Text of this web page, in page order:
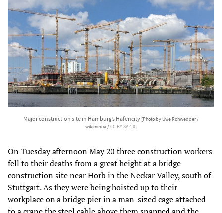
Major construction site in Hamburg’s Hafencity [Photo by Uwe Rohwedder /
wikimedia /CC BY-SA 4.0]
On Tuesday afternoon May 20 three construction workers
fell to their deaths from a great height at a bridge
construction site near Horb in the Neckar Valley, south of
Stuttgart. As they were being hoisted up to their
workplace on a bridge pier in a man-sized cage attached
to a crane the steel cable above them snapped and the